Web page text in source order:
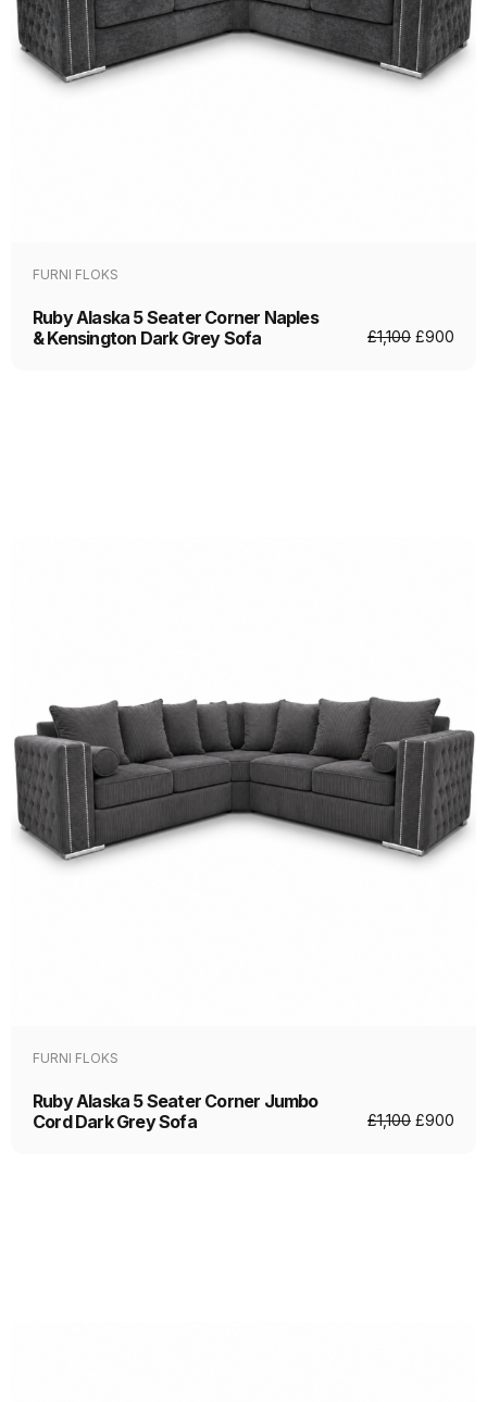
FURNI FLOKS
Ruby Alaska 5 Seater Corner Naples
& Kensington Dark Grey Sofa
£1,100 £900
FURNI FLOKS
Ruby Alaska 5 Seater Corner Jumbo
Cord Dark Grey Sofa
£1,100 £900